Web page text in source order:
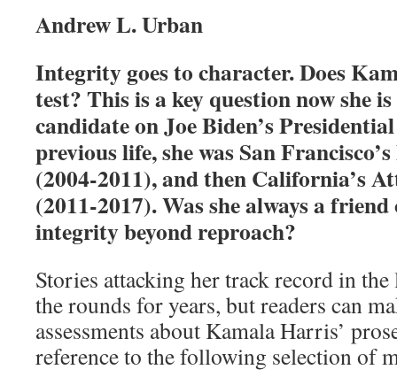
Andrew L. Urban
Integrity goes to character. Does
test? This is a key question now she
candidate on Joe Biden’s
previous life, she was San
(2004-2011), and then California’s
(2011-2017). Was she always a
integrity beyond reproach?
Stories attacking her track record in the
the rounds for years, but readers can
assessments about Kamala Harris’
reference to the following selection of